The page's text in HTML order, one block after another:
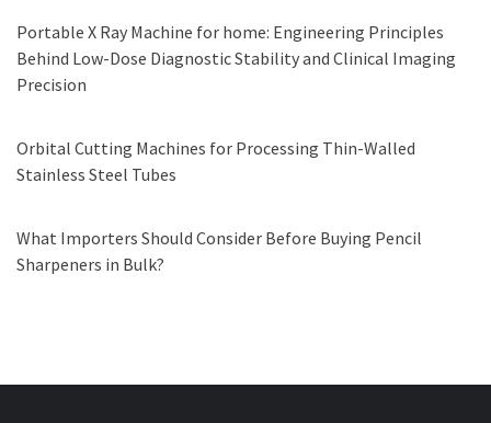
Portable X Ray Machine for home: Engineering Principles
Behind Low-Dose Diagnostic Stability and Clinical Imaging
Precision
Orbital Cutting Machines for Processing Thin-Walled
Stainless Steel Tubes
What Importers Should Consider Before Buying Pencil
Sharpeners in Bulk?